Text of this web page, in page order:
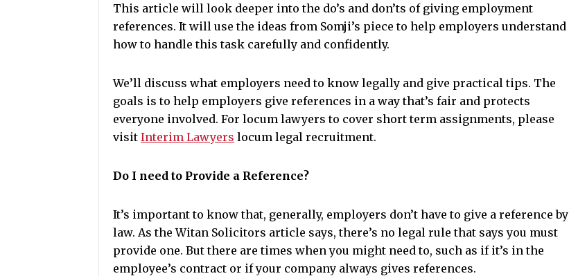
This article will look deeper into the do’s and don’ts of giving employment
references. It will use the ideas from Somji’s piece to help employers understand
how to handle this task carefully and confidently.
We’ll discuss what employers need to know legally and give practical tips. The
goals is to help employers give references in a way that’s fair and protects
everyone involved. For locum lawyers to cover short term assignments, please
visit Interim Lawyers locum legal recruitment.
Do I need to Provide a Reference?
It’s important to know that, generally, employers don’t have to give a reference by
law. As the Witan Solicitors article says, there’s no legal rule that says you must
provide one. But there are times when you might need to, such as if it’s in the
employee’s contract or if your company always gives references.